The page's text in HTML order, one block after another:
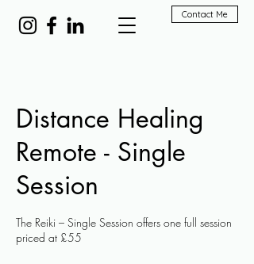
Contact Me
Distance Healing
Remote - Single
Session
The Reiki – Single Session offers one full session
priced at £55